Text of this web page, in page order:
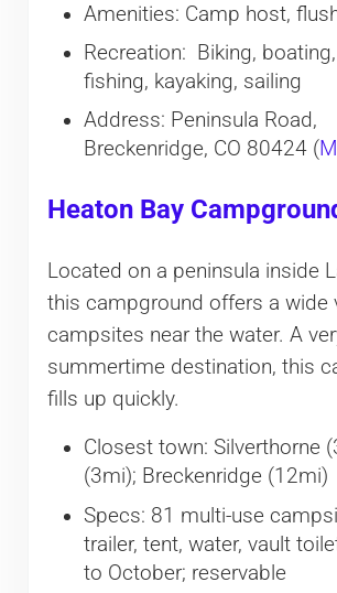
Amenities: Camp host,
Recreation: Biking,
fishing, kayaking, sailing
Address: Peninsula Road,
Breckenridge, CO 80424 (
Heaton Bay
Located on a peninsula inside
this campground offers a wide
campsites near the water. A
summertime destination, this
fills up quickly.
Closest town: Silverthorne
(3mi); Breckenridge (12mi)
Specs: 81 multi-use
trailer, tent, water, vault
to October; reservable